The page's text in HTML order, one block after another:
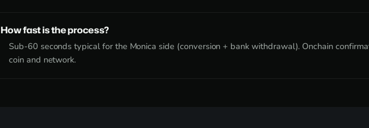
How fast is the process?
Sub-60 seconds typical for the Monica side (conversion + bank withdrawal). Onchain
coin and network.